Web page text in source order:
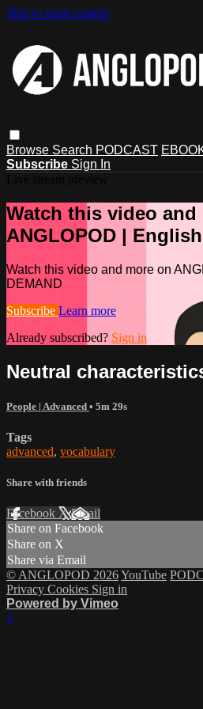
Skip to main content
Browse Search PODCAST
Subscribe Sign In
Watch this video and
ANGLOPOD |
Watch this video and more on
DEMAND
Subscribe Learn more
Already subscribed? Sign in
Neutral
People | Advanced • 5m 29s
Tags
advanced, vocabulary
Share with friends
Facebook XEmail
Share on Facebook
Share on X
Share via Email
© ANGLOPOD 2026YouTube
Privacy Cookies Sign in
Powered by Vimeo
×